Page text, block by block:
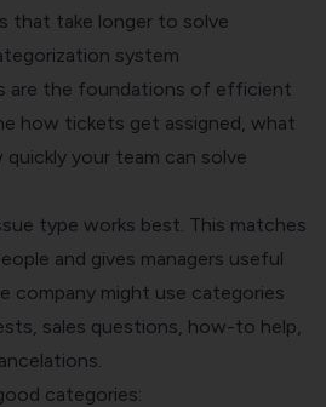
that take longer to solve
system
are the foundations of efficient
how tickets get assigned, what
your team can solve
type works best. This matches
and gives managers useful
company might use categories
sales questions, how-to help,
categories: